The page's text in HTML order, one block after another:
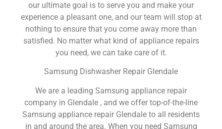
our ultimate goal is to serve you and make your
experience a pleasant one, and our team will stop at
nothing to ensure that you come away more than
satisfied. No matter what kind of appliance repairs
you need, we can take care of it.
Samsung Dishwasher Repair Glendale
We are a leading Samsung appliance repair
company in Glendale , and we offer top-of-the-line
Samsung appliance repair Glendale to all residents
in and around the area. When you need Samsung